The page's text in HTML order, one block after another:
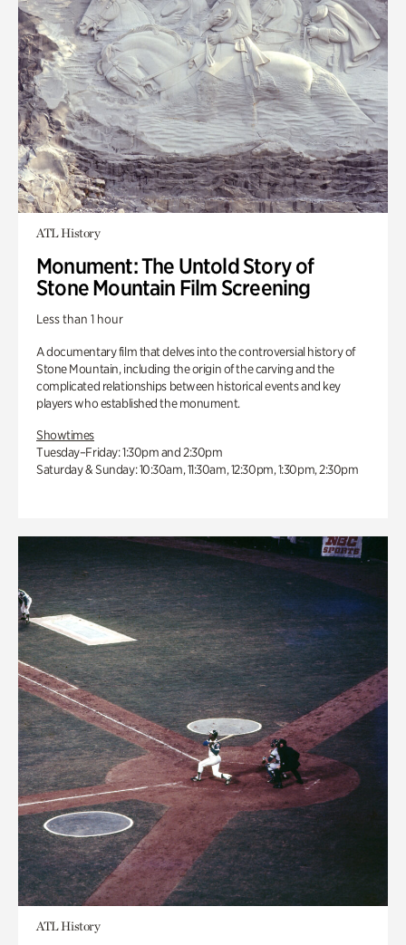
ATL History
Monument: The Untold Story of
Stone Mountain Film Screening
Less than 1 hour
A documentary film that delves into the controversial history of
Stone Mountain, including the origin of the carving and the
complicated relationships between historical events and key
players who established the monument.
Showtimes
Tuesday–Friday: 1:30pm and 2:30pm
Saturday & Sunday: 10:30am, 11:30am, 12:30pm, 1:30pm, 2:30pm
ATL History